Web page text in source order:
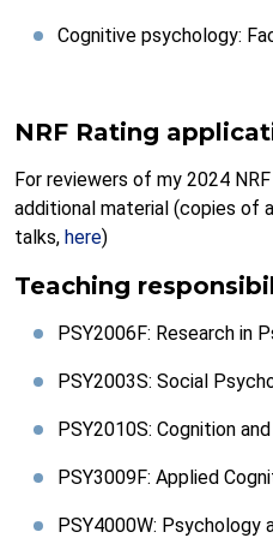
Cognitive psychology:
NRF Rating
For reviewers of my 2024
additional material (copies of
talks, here)
Teaching
PSY2006F: Research in
PSY2003S: Social
PSY2010S: Cognition
PSY3009F: Applied
PSY4000W: Psychology